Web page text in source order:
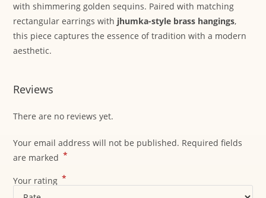
with shimmering golden sequins. Paired with matching
rectangular earrings with jhumka-style brass hangings,
this piece captures the essence of tradition with a modern
aesthetic.
Reviews
There are no reviews yet.
Your email address will not be published. Required fields
are marked *
Your rating *